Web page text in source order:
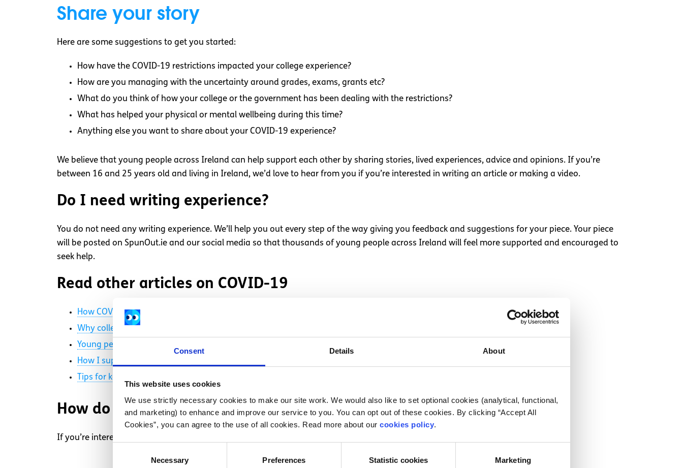
Consent Details About
This website uses cookies
We use strictly necessary cookies to make our site work. We would also like to set optional cookies (analytical, functional,
and marketing) to enhance and improve our service to you. You can opt out of these cookies. By clicking “Accept All
Cookies”, you can agree to the use of all cookies. Read more about our cookies policy.
Necessary Preferences Statistic cookies Marketing
Share your story
Here are some suggestions to get you started:
How have the COVID-19 restrictions impacted your college experience?
How are you managing with the uncertainty around grades, exams, grants etc?
What do you think of how your college or the government has been dealing with the restrictions?
What has helped your physical or mental wellbeing during this time?
Anything else you want to share about your COVID-19 experience?
We believe that young people across Ireland can help support each other by sharing stories, lived experiences, advice and opinions. If you’re
between 16 and 25 years old and living in Ireland, we’d love to hear from you if you’re interested in writing an article or making a video.
Do I need writing experience?
You do not need any writing experience. We’ll help you out every step of the way giving you feedback and suggestions for your piece. Your piece
will be posted on SpunOut.ie and our social media so that thousands of young people across Ireland will feel more supported and encouraged to
seek help.
Read other articles on COVID-19
How COVID-19 is impacting students in school and college
Why colleges should bring in a “No detriment” policy for COVID-19
Young people and COVID-19: College students
How I support my mental health during the COVID-19 pandemic
Tips for keeping your body and mind active during the COVID-19 pandemic
How do I get started?
If you’re interested in sharing your story, get in touch with